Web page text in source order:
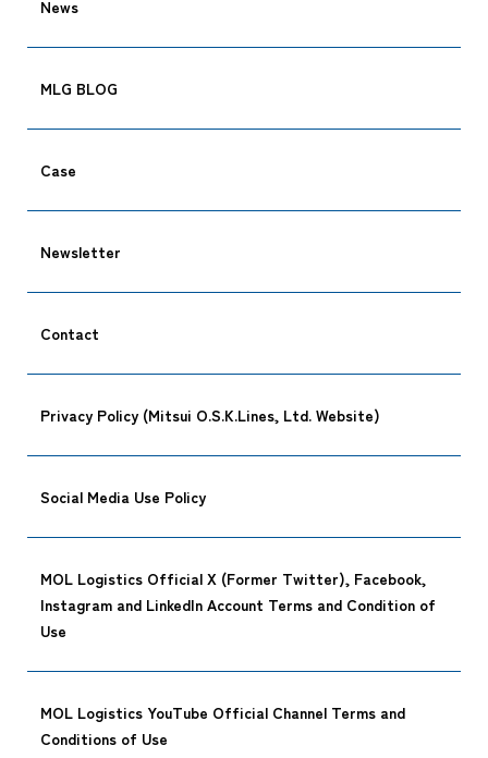
News
MLG BLOG
Case
Newsletter
Contact
Privacy Policy (Mitsui O.S.K.Lines, Ltd. Website)
Social Media Use Policy
MOL Logistics Official X (Former Twitter), Facebook,
Instagram and LinkedIn Account Terms and Condition of
Use
MOL Logistics YouTube Official Channel Terms and
Conditions of Use